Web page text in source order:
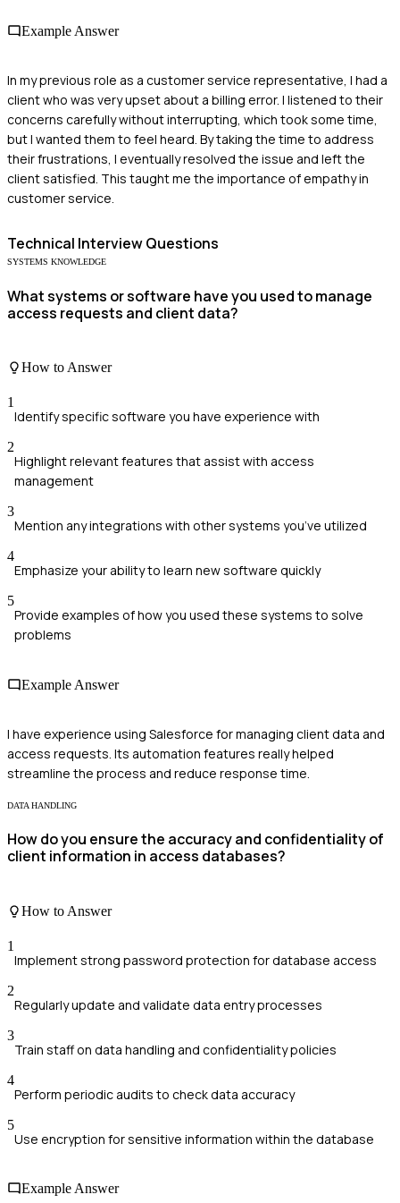
Example Answer
In my previous role as a customer service representative, I had a
client who was very upset about a billing error. I listened to their
concerns carefully without interrupting, which took some time,
but I wanted them to feel heard. By taking the time to address
their frustrations, I eventually resolved the issue and left the
client satisfied. This taught me the importance of empathy in
customer service.
Technical Interview Questions
SYSTEMS KNOWLEDGE
What systems or software have you used to manage
access requests and client data?
How to Answer
1
Identify specific software you have experience with
2
Highlight relevant features that assist with access
management
3
Mention any integrations with other systems you’ve utilized
4
Emphasize your ability to learn new software quickly
5
Provide examples of how you used these systems to solve
problems
Example Answer
I have experience using Salesforce for managing client data and
access requests. Its automation features really helped
streamline the process and reduce response time.
DATA HANDLING
How do you ensure the accuracy and confidentiality of
client information in access databases?
How to Answer
1
Implement strong password protection for database access
2
Regularly update and validate data entry processes
3
Train staff on data handling and confidentiality policies
4
Perform periodic audits to check data accuracy
5
Use encryption for sensitive information within the database
Example Answer